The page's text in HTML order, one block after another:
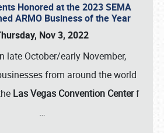
Honored at the 2023 SEMA
ARMO Business of the Year
Nov 3, 2022
late October/early November,
from around the world
Las Vegas Convention Centerf
…